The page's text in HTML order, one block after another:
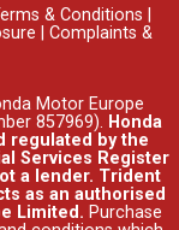
& Conditions
Complaints &
Motor Europe
857969). Honda
regulated by the
Services Register
a lender. Trident
as an authorised
Limited. Purchase